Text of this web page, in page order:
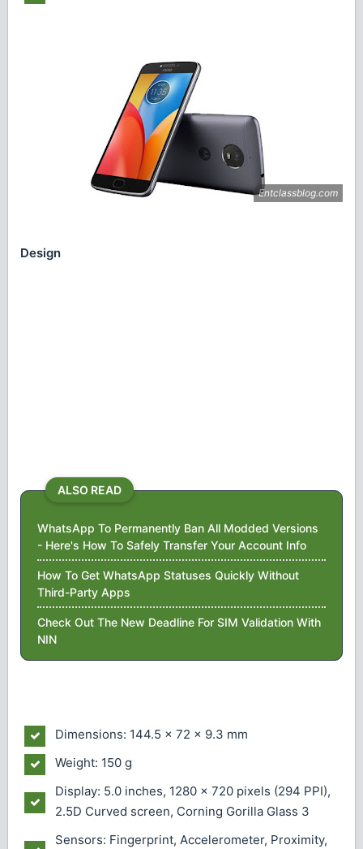
Design
ALSO READ
WhatsApp To Permanently Ban All Modded Versions
- Here's How To Safely Transfer Your Account Info
How To Get WhatsApp Statuses Quickly Without
Third-Party Apps
Check Out The New Deadline For SIM Validation With
NIN
Dimensions: 144.5 x 72 x 9.3 mm
Weight: 150 g
Display: 5.0 inches, 1280 x 720 pixels (294 PPI),
2.5D Curved screen, Corning Gorilla Glass 3
Sensors: Fingerprint, Accelerometer, Proximity,